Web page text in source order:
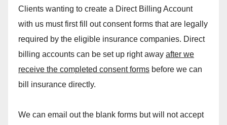
Clients wanting to create a Direct Billing Account
with us must first fill out consent forms that are legally
required by the eligible insurance companies. Direct
billing accounts can be set up right away after we
receive the completed consent forms before we can
bill insurance directly.
We can email out the blank forms but will not accept